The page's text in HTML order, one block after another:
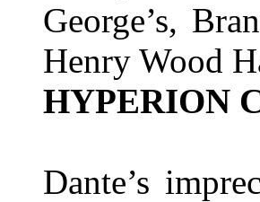
George’s,
Henry Wood
HYPERION
Dante’s